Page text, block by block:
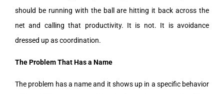
should be running with the ball are hitting it back across the
net and calling that productivity. It is not. It is avoidance
dressed up as coordination.
The Problem That Has a Name
The problem has a name and it shows up in a specific behavior